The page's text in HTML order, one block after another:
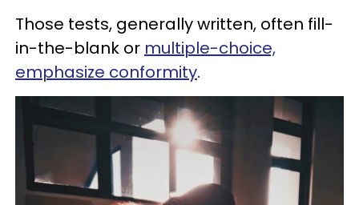
Those tests, generally written, often fill-
in-the-blank or multiple-choice,
emphasize conformity.